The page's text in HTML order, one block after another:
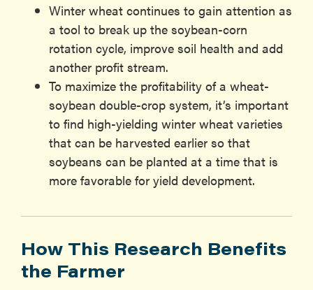
Winter wheat continues to gain attention as
a tool to break up the soybean-corn
rotation cycle, improve soil health and add
another profit stream.
To maximize the profitability of a wheat-
soybean double-crop system, it’s important
to find high-yielding winter wheat varieties
that can be harvested earlier so that
soybeans can be planted at a time that is
more favorable for yield development.
How This Research Benefits
the Farmer